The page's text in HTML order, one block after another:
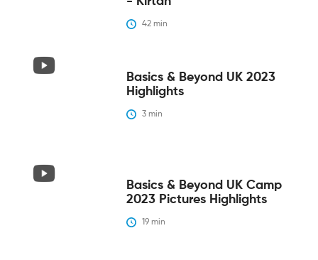
42 min
Basics & Beyond UK 2023
Highlights
3 min
Basics & Beyond UK Camp
2023 Pictures Highlights
19 min